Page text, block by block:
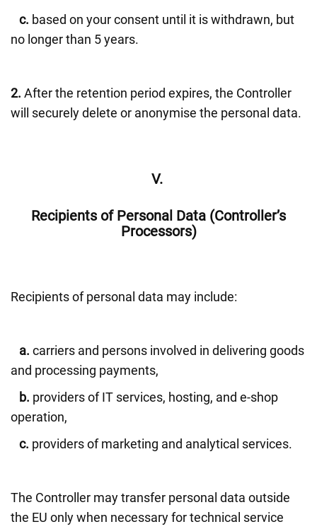
c. based on your consent until it is withdrawn, but
no longer than 5 years.
2. After the retention period expires, the Controller
will securely delete or anonymise the personal data.
V.
Recipients of Personal Data (Controller’s
Processors)
Recipients of personal data may include:
a. carriers and persons involved in delivering goods
and processing payments,
b. providers of IT services, hosting, and e-shop
operation,
c. providers of marketing and analytical services.
The Controller may transfer personal data outside
the EU only when necessary for technical service